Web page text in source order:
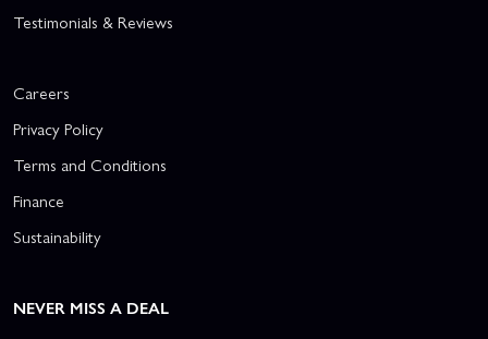
Testimonials & Reviews
Careers
Privacy Policy
Terms and Conditions
Finance
Sustainability
NEVER MISS A DEAL